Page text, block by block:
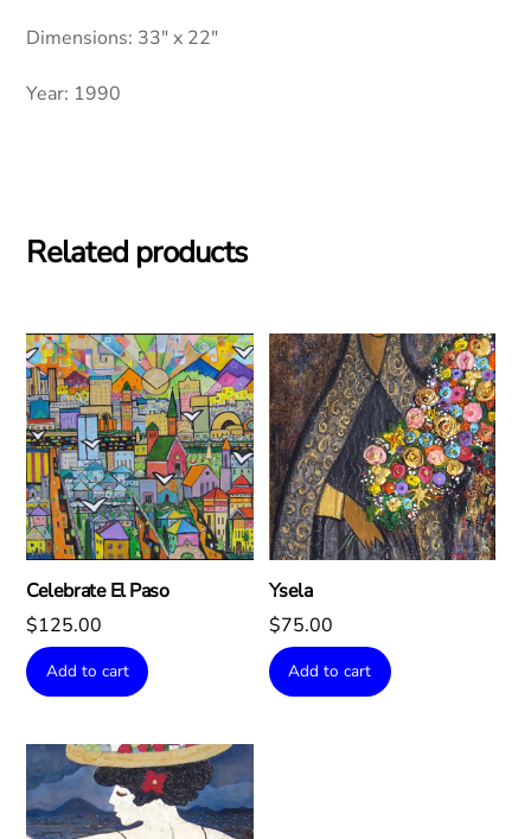
Dimensions: 33″ x 22″
Year: 1990
Related products
Celebrate El Paso
$125.00
Add to cart
Ysela
$75.00
Add to cart